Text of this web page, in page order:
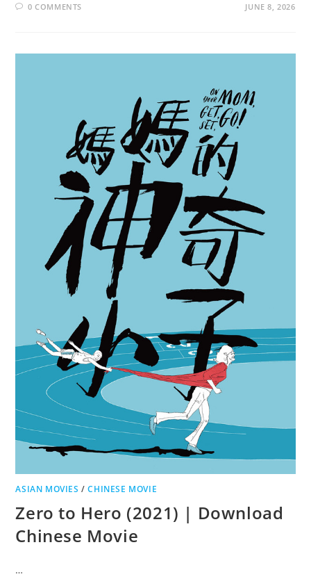
0 COMMENTS JUNE 8, 2026
ASIAN MOVIES /CHINESE MOVIE
Zero to Hero (2021) | Download
Chinese Movie
…